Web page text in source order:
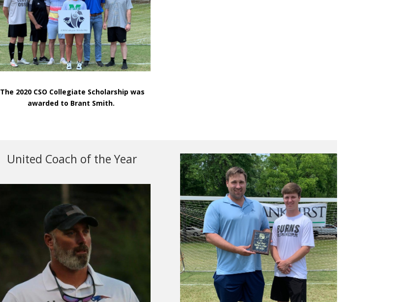
The 2020 CSO Collegiate Scholarship was
awarded to Brant Smith.
United Coach of the Year